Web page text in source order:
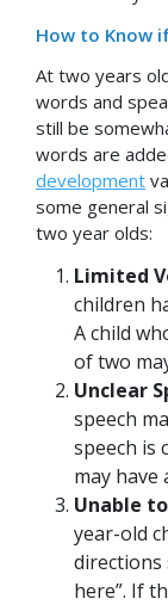
How to Know
At two years
words and
still be
words are
development
some general
two year olds:
Limited
children
A child
of two
Unclear
speech
speech is
may have
Unable
year-old
directions
here”. If